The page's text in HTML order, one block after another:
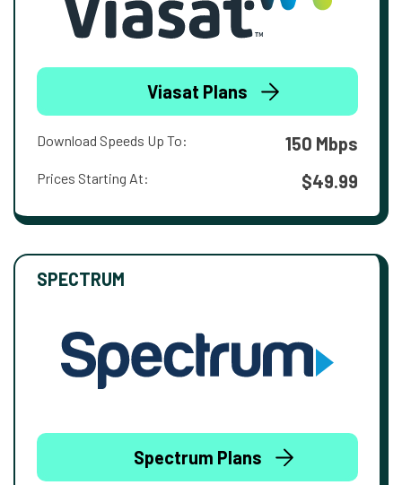
Viasat Plans
Download Speeds Up To: 150 Mbps
Prices Starting At: $49.99
SPECTRUM
Spectrum Plans